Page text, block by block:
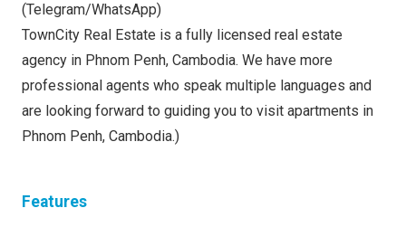
(Telegram/WhatsApp)
TownCity Real Estate is a fully licensed real estate
agency in Phnom Penh, Cambodia. We have more
professional agents who speak multiple languages and
are looking forward to guiding you to visit apartments in
Phnom Penh, Cambodia.)
Features